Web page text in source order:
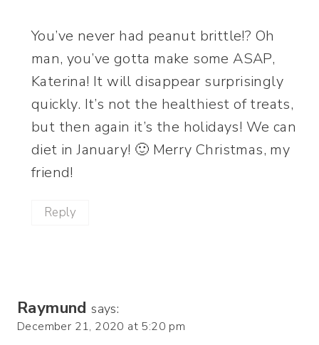
You’ve never had peanut brittle!? Oh
man, you’ve gotta make some ASAP,
Katerina! It will disappear surprisingly
quickly. It’s not the healthiest of treats,
but then again it’s the holidays! We can
diet in January! 🙂 Merry Christmas, my
friend!
Reply
Raymund says:
December 21, 2020 at 5:20 pm